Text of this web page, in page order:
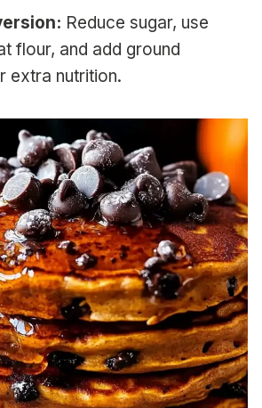
Reduce sugar, use
flour, and add ground
extra nutrition.